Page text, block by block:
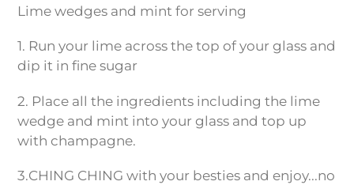
Lime wedges and mint for serving
1. Run your lime across the top of your glass and
dip it in fine sugar
2. Place all the ingredients including the lime
wedge and mint into your glass and top up
with champagne.
3.CHING CHING with your besties and enjoy...no